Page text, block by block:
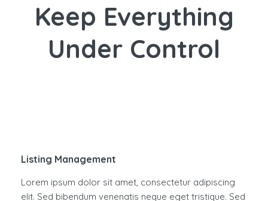
Keep Everything
Under Control
Listing Management
Lorem ipsum dolor sit amet, consectetur adipiscing
elit. Sed bibendum venenatis neque eget tristique. Sed